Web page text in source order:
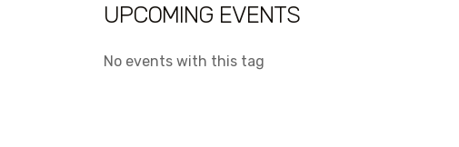
UPCOMING EVENTS
No events with this tag